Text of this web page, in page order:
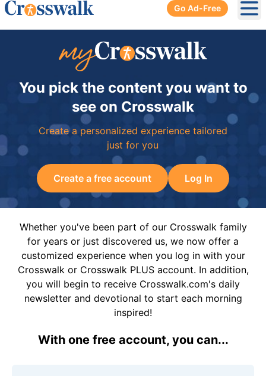
Go Ad-Free
You pick the content you want to
see on Crosswalk
Create a personalized experience tailored
just for you
Create a free account Log In
Whether you've been part of our Crosswalk family
for years or just discovered us, we now offer a
customized experience when you log in with your
Crosswalk or Crosswalk PLUS account. In addition,
you will begin to receive Crosswalk.com's daily
newsletter and devotional to start each morning
inspired!
With one free account, you can...